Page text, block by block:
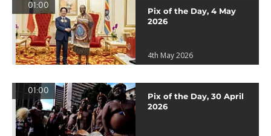
01:00
Pix of the Day, 4 May
2026
4th May 2026
01:00
Pix of the Day, 30 April
2026